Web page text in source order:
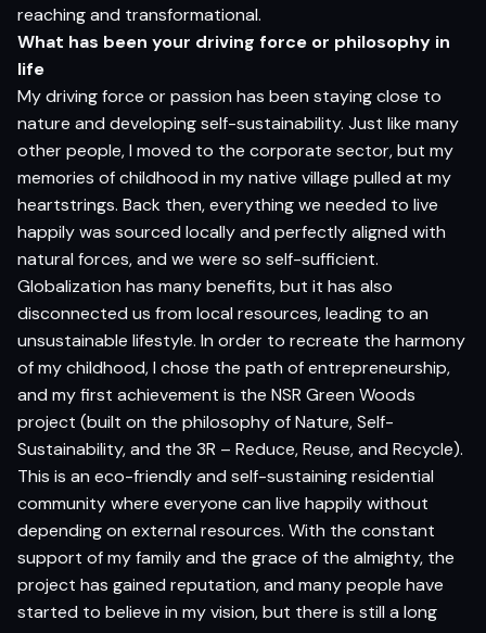
reaching and transformational.
What has been your driving force or philosophy in
life
My driving force or passion has been staying close to
nature and developing self-sustainability. Just like many
other people, I moved to the corporate sector, but my
memories of childhood in my native village pulled at my
heartstrings. Back then, everything we needed to live
happily was sourced locally and perfectly aligned with
natural forces, and we were so self-sufficient.
Globalization has many benefits, but it has also
disconnected us from local resources, leading to an
unsustainable lifestyle. In order to recreate the harmony
of my childhood, I chose the path of entrepreneurship,
and my first achievement is the NSR Green Woods
project (built on the philosophy of Nature, Self-
Sustainability, and the 3R – Reduce, Reuse, and Recycle).
This is an eco-friendly and self-sustaining residential
community where everyone can live happily without
depending on external resources. With the constant
support of my family and the grace of the almighty, the
project has gained reputation, and many people have
started to believe in my vision, but there is still a long